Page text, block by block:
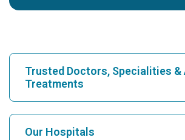
Trusted Doctors, Specialities &
Treatments
Find Hospital
Our Hospitals